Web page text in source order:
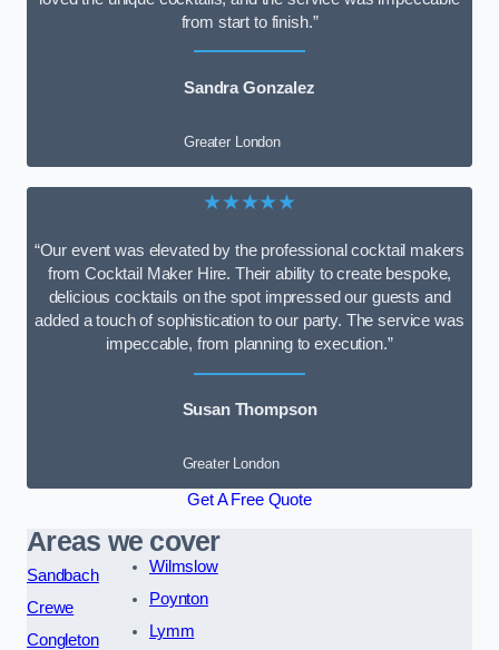
from start to finish.”
Sandra Gonzalez
Greater London
★★★★★
“Our event was elevated by the professional cocktail makers
from Cocktail Maker Hire. Their ability to create bespoke,
delicious cocktails on the spot impressed our guests and
added a touch of sophistication to our party. The service was
impeccable, from planning to execution.”
Susan Thompson
Greater London
Get A Free Quote
Areas we cover
Sandbach
Crewe
Congleton
Wilmslow
Poynton
Lymm